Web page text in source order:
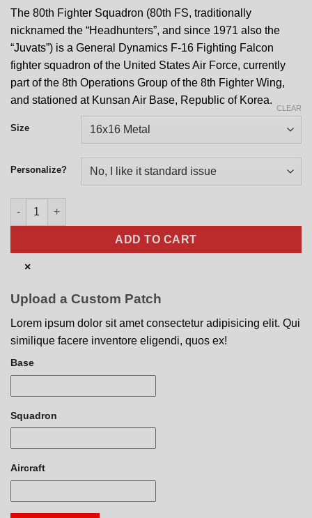
The 80th Fighter Squadron (80th FS, traditionally
nicknamed the “Headhunters”, and since 1971 also the
“Juvats”) is a General Dynamics F-16 Fighting Falcon
fighter squadron of the United States Air Force, currently
part of the 8th Operations Group of the 8th Fighter Wing,
and stationed at Kunsan Air Base, Republic of Korea.
Size
Personalize?
CLEAR
80th FS F-16CM Nose Art quantity
ADD TO CART
×
Upload a Custom Patch
Lorem ipsum dolor sit amet consectetur adipisicing elit. Qui
similique facere inventore eligendi, quos ex!
Base
Squadron
Aircraft